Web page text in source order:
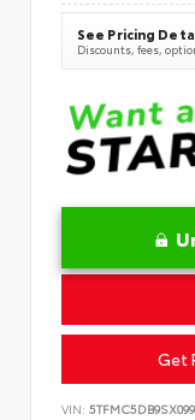
See Pricing
Discounts, fees,
Get
VIN: